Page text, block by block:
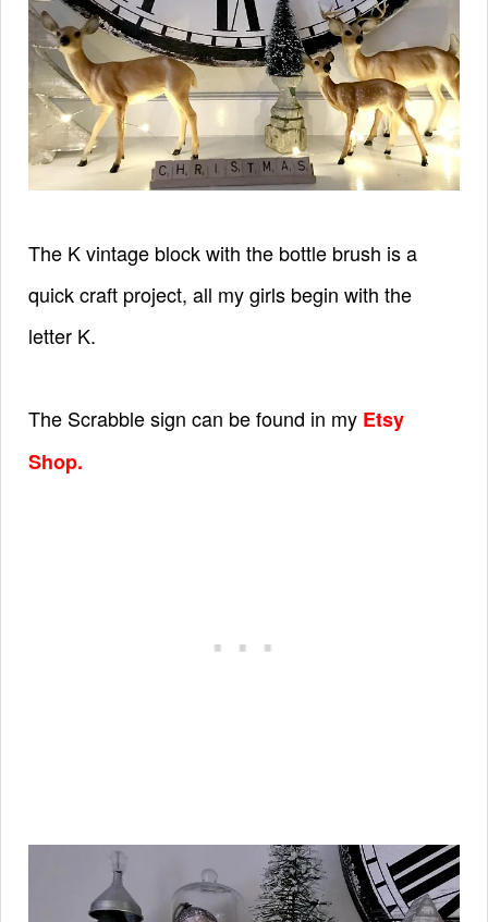
The K vintage block with the bottle brush is a
quick craft project, all my girls begin with the
letter K.
The Scrabble sign can be found in my Etsy
Shop.